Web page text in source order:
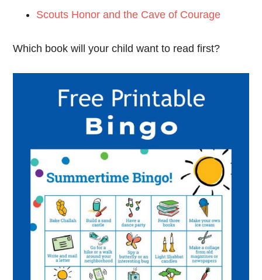
Scouts Honor and the Cave of Courage
Which book will your child want to read first?